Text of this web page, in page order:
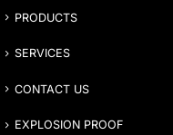
PRODUCTS
SERVICES
CONTACT US
EXPLOSION PROOF